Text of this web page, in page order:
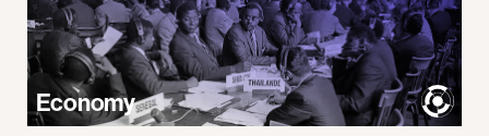
Economy